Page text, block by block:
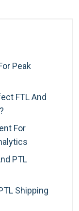
Peak
FTL And
For
PTL
Shipping